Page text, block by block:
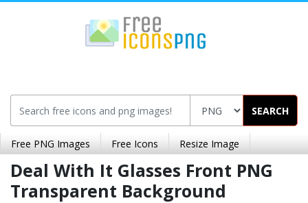
SEARCH
Free PNG Images Free Icons Resize Image
Deal With It Glasses Front PNG
Transparent Background